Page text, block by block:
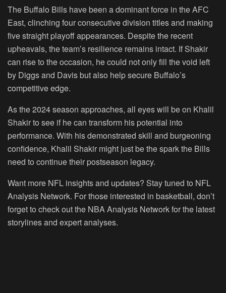
The Buffalo Bills have been a dominant force in the AFC
East, clinching four consecutive division titles and making
five straight playoff appearances. Despite the recent
upheavals, the team’s resilience remains intact. If Shakir
can rise to the occasion, he could not only fill the void left
by Diggs and Davis but also help secure Buffalo’s
competitive edge.
As the 2024 season approaches, all eyes will be on Khalil
Shakir to see if he can transform his potential into
performance. With his demonstrated skill and burgeoning
confidence, Khalil Shakir might just be the spark the Bills
need to continue their postseason legacy.
Want more NFL insights and updates? Stay tuned to NFL
Analysis Network. For those interested in basketball, don’t
forget to check out the NBA Analysis Network for the latest
storylines and expert analyses.